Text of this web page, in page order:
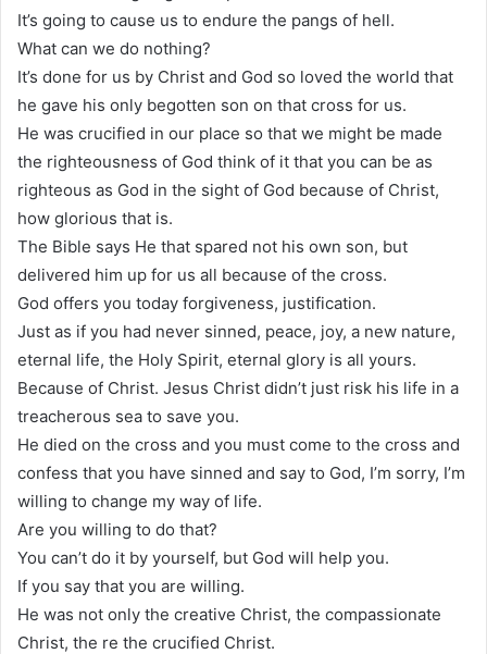
It’s going to cause us to endure the pangs of hell.
What can we do nothing?
It’s done for us by Christ and God so loved the world that
he gave his only begotten son on that cross for us.
He was crucified in our place so that we might be made
the righteousness of God think of it that you can be as
righteous as God in the sight of God because of Christ,
how glorious that is.
The Bible says He that spared not his own son, but
delivered him up for us all because of the cross.
God offers you today forgiveness, justification.
Just as if you had never sinned, peace, joy, a new nature,
eternal life, the Holy Spirit, eternal glory is all yours.
Because of Christ. Jesus Christ didn’t just risk his life in a
treacherous sea to save you.
He died on the cross and you must come to the cross and
confess that you have sinned and say to God, I’m sorry, I’m
willing to change my way of life.
Are you willing to do that?
You can’t do it by yourself, but God will help you.
If you say that you are willing.
He was not only the creative Christ, the compassionate
Christ, the re the crucified Christ.